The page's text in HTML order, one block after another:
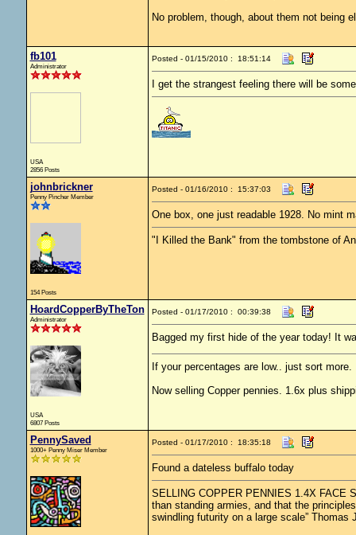
No problem, though, about them not being
fb101
Administrator
USA
2856 Posts
Posted - 01/15/2010 : 18:51:14
I get the strangest feeling there will be
johnbrickner
Penny Pincher Member
154 Posts
Posted - 01/16/2010 : 15:37:03
One box, one just readable 1928. No mint
"I Killed the Bank" from the tombstone of
HoardCopperByTheTon
Administrator
USA
6807 Posts
Posted - 01/17/2010 : 00:39:38
Bagged my first hide of the year today! It
If your percentages are low.. just sort
Now selling Copper pennies. 1.6x plus
PennySaved
1000+ Penny Miser Member
Posted - 01/17/2010 : 18:35:18
Found a dateless buffalo today
SELLING COPPER PENNIES 1.4X FACE
than standing armies, and that the
swindling futurity on a large scale” Thomas